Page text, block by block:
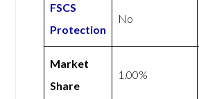
FSCS
Protection
No
Market
Share
1.00%